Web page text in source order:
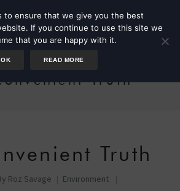
Truth
Truth
Roz Savage
Environment
to ensure that we give you the best
If you continue to use this site we
that you are happy with it.
OK READ MORE